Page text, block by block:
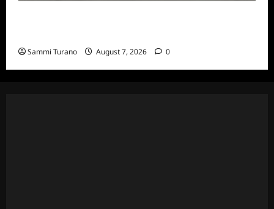
Sammi Turano August 7, 2026 0